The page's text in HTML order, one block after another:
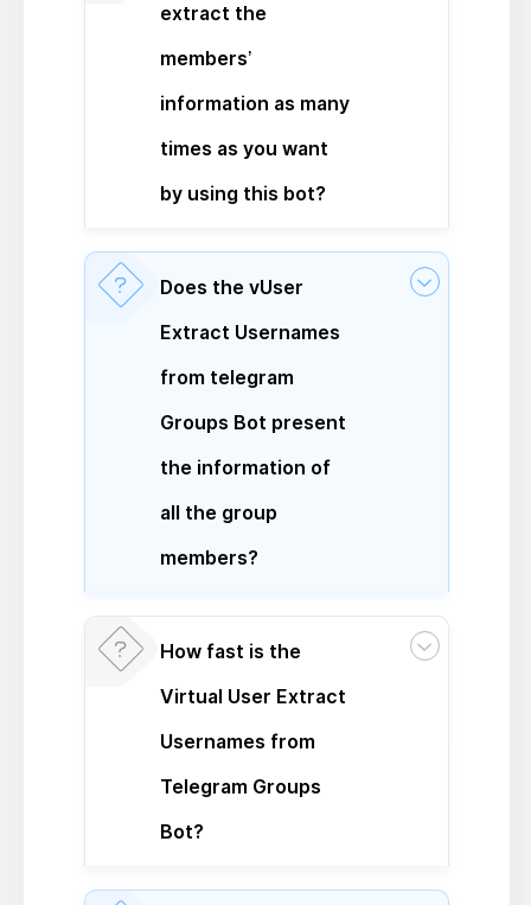
extract the
members’
information as many
times as you want
by using this bot?
Does the vUser
Extract Usernames
from telegram
Groups Bot present
the information of
all the group
members?
How fast is the
Virtual User Extract
Usernames from
Telegram Groups
Bot?